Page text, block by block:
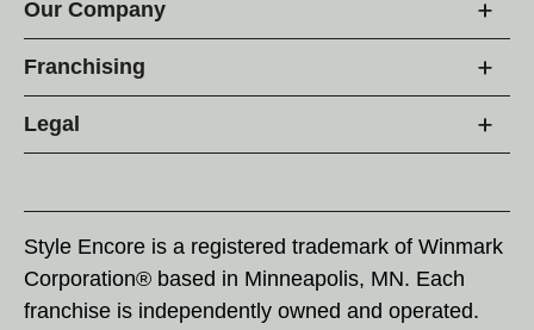
Our Company
Franchising
Legal
Style Encore is a registered trademark of Winmark
Corporation® based in Minneapolis, MN. Each
franchise is independently owned and operated.